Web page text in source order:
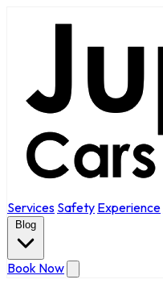
Services Safety Experience
Blog
Book Now